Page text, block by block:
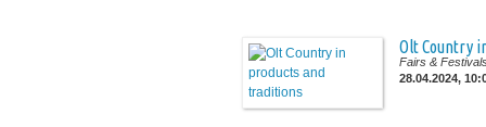
Olt Country
Fairs &
28.04.2024,